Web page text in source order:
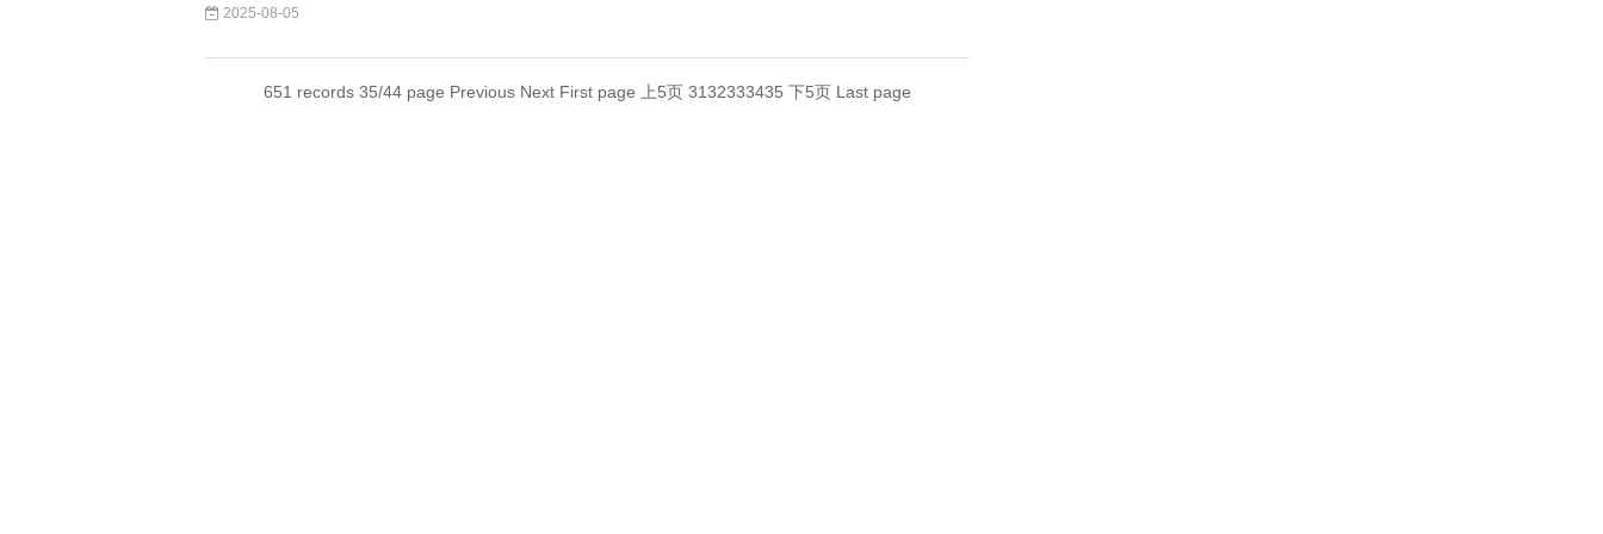
2025-08-05
651 records 35/44 page Previous Next First page 上5页 3132333435 下5页 Last page